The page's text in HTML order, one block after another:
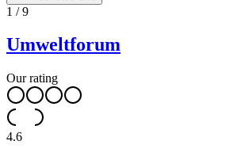
1 /9
Umweltforum
Our rating
4.6